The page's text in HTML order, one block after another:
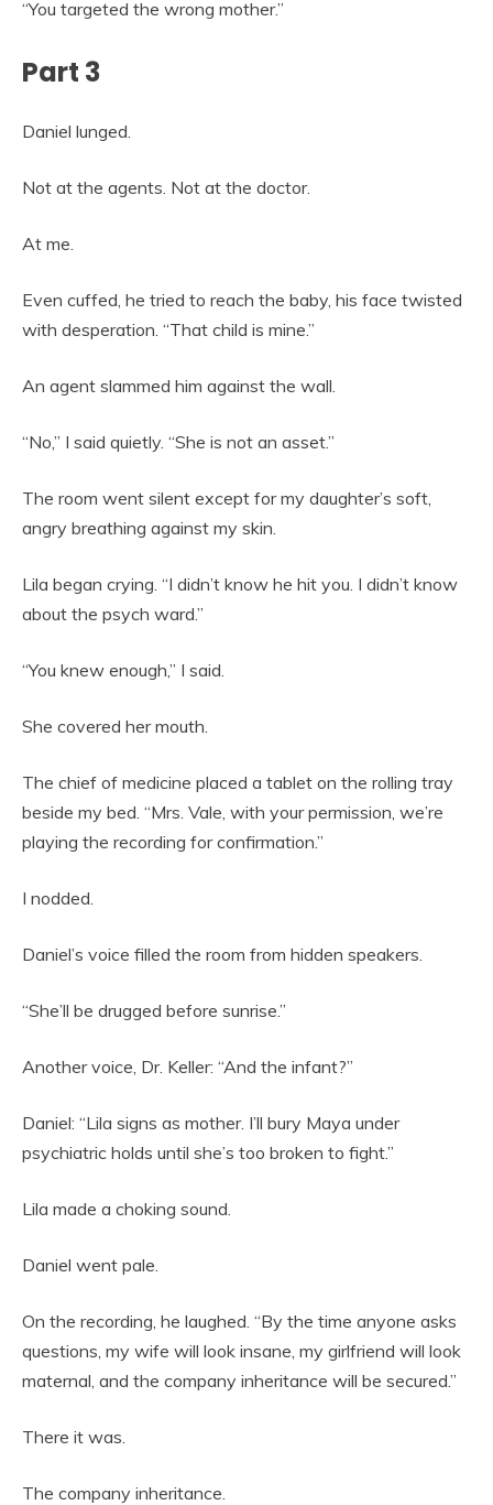
“You targeted the wrong mother.”
Part 3
Daniel lunged.
Not at the agents. Not at the doctor.
At me.
Even cuffed, he tried to reach the baby, his face twisted
with desperation. “That child is mine.”
An agent slammed him against the wall.
“No,” I said quietly. “She is not an asset.”
The room went silent except for my daughter’s soft,
angry breathing against my skin.
Lila began crying. “I didn’t know he hit you. I didn’t know
about the psych ward.”
“You knew enough,” I said.
She covered her mouth.
The chief of medicine placed a tablet on the rolling tray
beside my bed. “Mrs. Vale, with your permission, we’re
playing the recording for confirmation.”
I nodded.
Daniel’s voice filled the room from hidden speakers.
“She’ll be drugged before sunrise.”
Another voice, Dr. Keller: “And the infant?”
Daniel: “Lila signs as mother. I’ll bury Maya under
psychiatric holds until she’s too broken to fight.”
Lila made a choking sound.
Daniel went pale.
On the recording, he laughed. “By the time anyone asks
questions, my wife will look insane, my girlfriend will look
maternal, and the company inheritance will be secured.”
There it was.
The company inheritance.